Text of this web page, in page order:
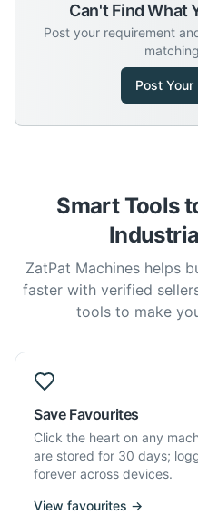
Can't Find What
Post your requirement
Post Your
Smart Tools
ZatPat Machines helps
faster with verified
tools to make
Save Favourites
Click the heart on any
are stored for 30 days;
forever across devices.
View favourites →